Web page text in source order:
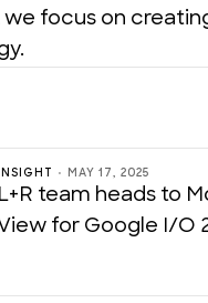
we focus on
INSIGHT MAY 17, 2025
L+R team heads to
for Google I/O